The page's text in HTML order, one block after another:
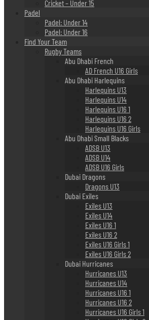
Cricket – Under 15
Padel
Padel: Under 14
Padel: Under 16
Find Your Team
Rugby Teams
Abu Dhabi French
AD French U16 Girls
Abu Dhabi Harlequins
Harlequins U13
Harlequins U14
Harlequins U16 1
Harlequins U16 2
Harlequins U16 Girls
Abu Dhabi Small Blacks
ADSB U13
ADSB U14
ADSB U16 Girls
Dubai Dragons
Dragons U13
Dubai Exiles
Exiles U13
Exiles U14
Exiles U16 1
Exiles U16 2
Exiles U16 Girls 1
Exiles U16 Girls 2
Dubai Hurricanes
Hurricanes U13
Hurricanes U14
Hurricanes U16 1
Hurricanes U16 2
Hurricanes U16 Girls 1